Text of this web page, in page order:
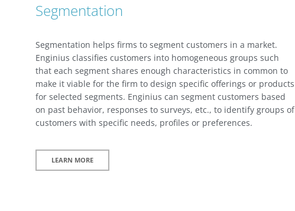
Segmentation
Segmentation helps firms to segment customers in a market.
Enginius classifies customers into homogeneous groups such
that each segment shares enough characteristics in common to
make it viable for the firm to design specific offerings or products
for selected segments. Enginius can segment customers based
on past behavior, responses to surveys, etc., to identify groups of
customers with specific needs, profiles or preferences.
LEARN MORE